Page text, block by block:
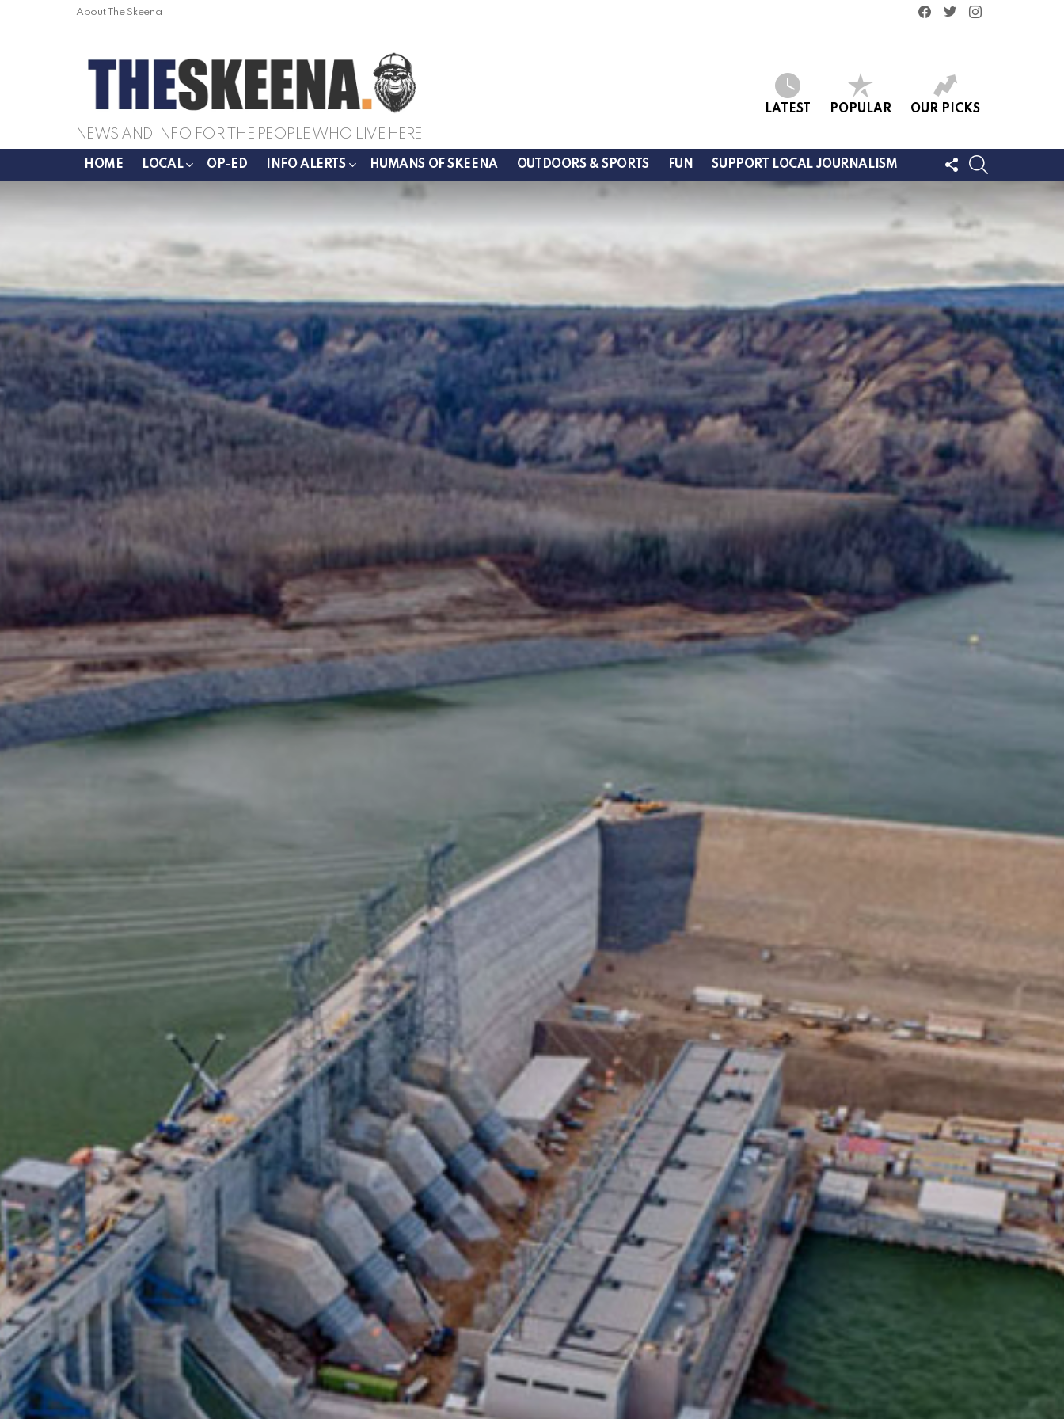
About The Skeena
facebooktwitterinstagram
NEWS AND INFO FOR THE PEOPLE WHO LIVE HERE
LATEST POPULAR OUR PICKS
HOME LOCAL OP-ED INFO ALERTS HUMANS OF SKEENA OUTDOORS & SPORTS FUN SUPPORT LOCAL JOURNALISM
FOLLOW
US